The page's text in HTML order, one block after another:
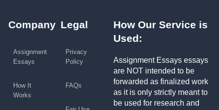
Company
Assignment
Essays
How It
Works
Legal
Privacy
Policy
FAQs
How Our Service is
Used:
Assignment Essays essays
are NOT intended to be
forwarded as finalized work
as it is only strictly meant to
be used for research and